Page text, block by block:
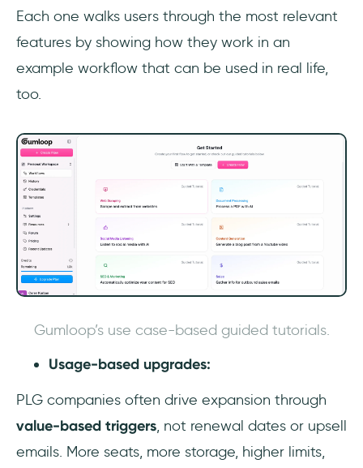
Each one walks users through the most relevant
features by showing how they work in an
example workflow that can be used in real life,
too.
Gumloop’s use case-based guided tutorials.
Usage-based upgrades:
PLG companies often drive expansion through
value-based triggers, not renewal dates or upsell
emails. More seats, more storage, higher limits,